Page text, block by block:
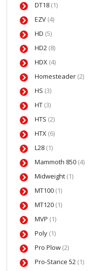
DT18 (1)
EZV (4)
HD (5)
HD2 (8)
HDX (4)
Homesteader (2)
HS (3)
HT (3)
HTS (2)
HTX (6)
L28 (1)
Mammoth 850 (4)
Midweight (1)
MT100 (1)
MT120 (1)
MVP (1)
Poly (1)
Pro Plow (2)
Pro-Stance 52 (1)